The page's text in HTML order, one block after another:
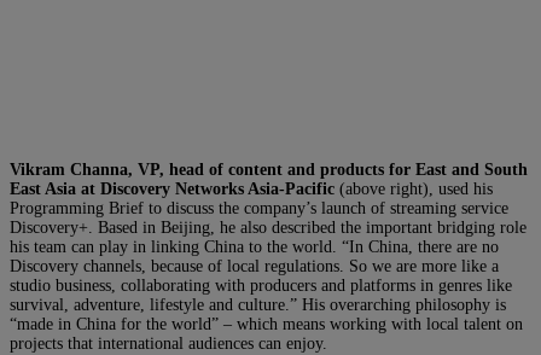
Vikram Channa, VP, head of content and products for East and South
East Asia at Discovery Networks Asia-Pacific (above right), used his
Programming Brief to discuss the company’s launch of streaming service
Discovery+. Based in Beijing, he also described the important bridging role
his team can play in linking China to the world. “In China, there are no
Discovery channels, because of local regulations. So we are more like a
studio business, collaborating with producers and platforms in genres like
survival, adventure, lifestyle and culture.” His overarching philosophy is
“made in China for the world” – which means working with local talent on
projects that international audiences can enjoy.